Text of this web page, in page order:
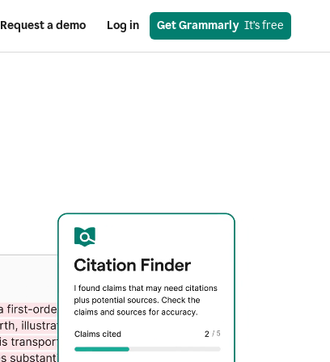
Request a demo Log in Get Grammarly
  It’s free